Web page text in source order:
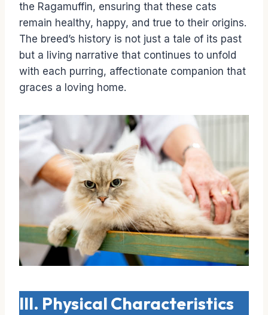
the Ragamuffin, ensuring that these cats
remain healthy, happy, and true to their origins.
The breed’s history is not just a tale of its past
but a living narrative that continues to unfold
with each purring, affectionate companion that
graces a loving home.
III. Physical Characteristics